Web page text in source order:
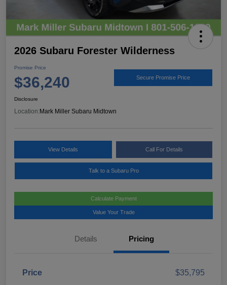
2026 Subaru Forester Wilderness
Promise Price
$36,240 Secure Promise Price
Disclosure
Location: Mark Miller Subaru Midtown
View Details Call For Details
Talk to a Subaru Pro
Calculate Payment
Value Your Trade
Details Pricing
Price
$35,795